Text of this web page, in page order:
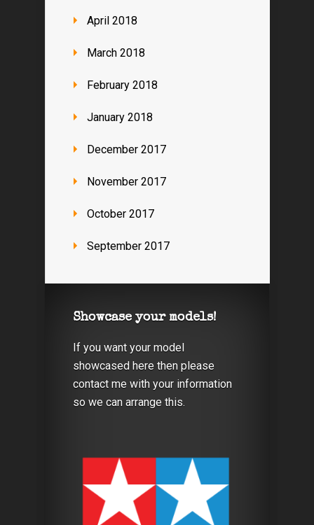
April 2018
March 2018
February 2018
January 2018
December 2017
November 2017
October 2017
September 2017
Showcase your models!
If you want your model
showcased here then please
contact me with your information
so we can arrange this.